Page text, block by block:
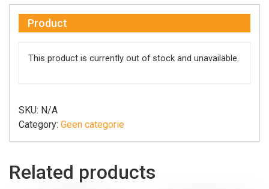
Product
This product is currently out of stock and unavailable.
SKU: N/A
Category: Geen categorie
Related products